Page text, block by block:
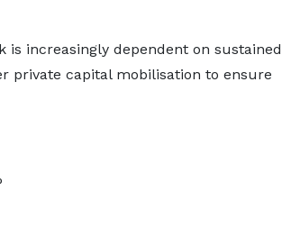
increasingly dependent on sustained
private capital mobilisation to ensure